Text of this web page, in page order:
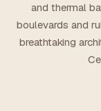
and thermal
boulevards and
breathtaking